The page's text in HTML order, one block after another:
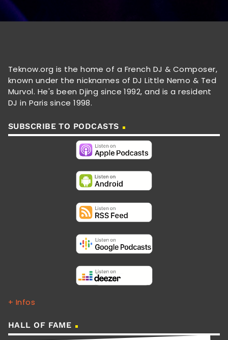
Teknow.org is the home of a French DJ & Composer,
known under the nicknames of DJ Little Nemo & Ted
Murvol. He's been Djing since 1992, and is a resident
DJ in Paris since 1998.
SUBSCRIBE TO PODCASTS
+ Infos
HALL OF FAME